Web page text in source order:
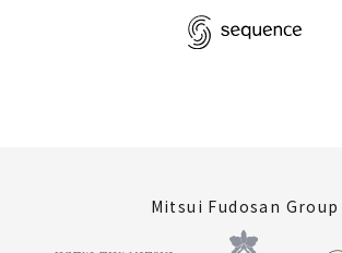
Mitsui Fudosan Group